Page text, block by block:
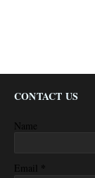
CONTACT US
Name
Email *